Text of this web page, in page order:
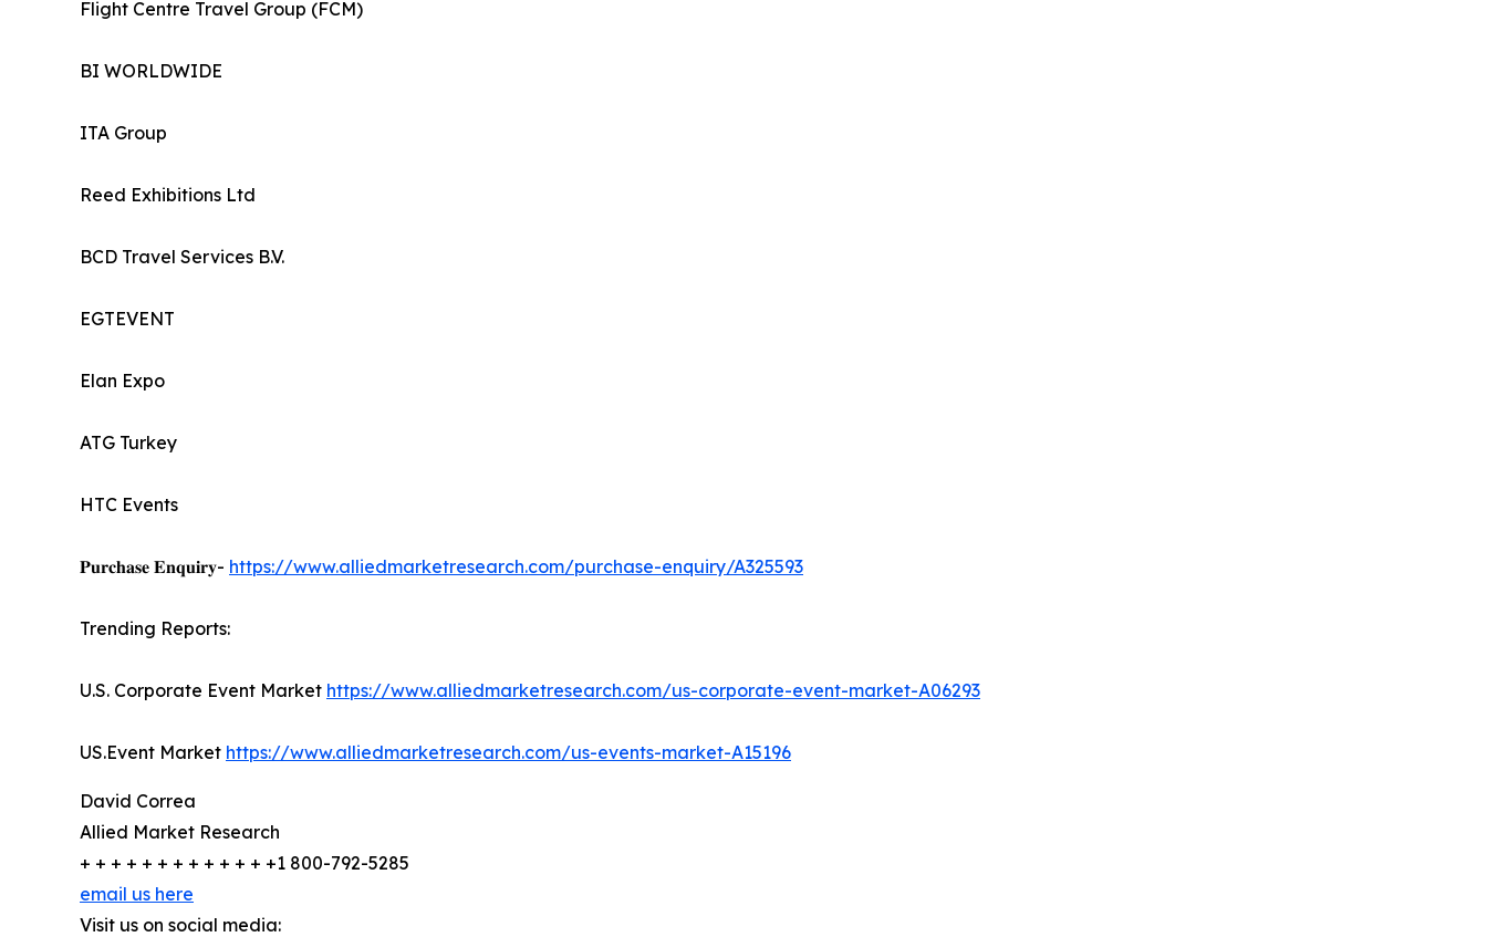
Flight Centre Travel Group (FCM)
BI WORLDWIDE
ITA Group
Reed Exhibitions Ltd
BCD Travel Services B.V.
EGTEVENT
Elan Expo
ATG Turkey
HTC Events
𝐏𝐮𝐫𝐜𝐡𝐚𝐬𝐞 𝐄𝐧𝐪𝐮𝐢𝐫𝐲- https://www.alliedmarketresearch.com/purchase-enquiry/A325593
Trending Reports:
U.S. Corporate Event Market https://www.alliedmarketresearch.com/us-corporate-event-market-A06293
US.Event Market https://www.alliedmarketresearch.com/us-events-market-A15196
David Correa
Allied Market Research
+ + + + + + + + + + + + +1 800-792-5285
email us here
Visit us on social media: